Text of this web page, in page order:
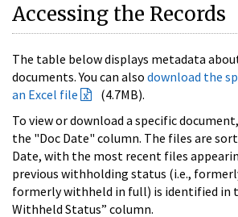
Accessing the Records
The table below displays metadata
documents. You can also download the
an Excel file
(4.7MB).
To view or download a specific
the "Doc Date" column. The files are
Date, with the most recent files
previous withholding status (i.e.,
formerly withheld in full) is identified in
Withheld Status” column.